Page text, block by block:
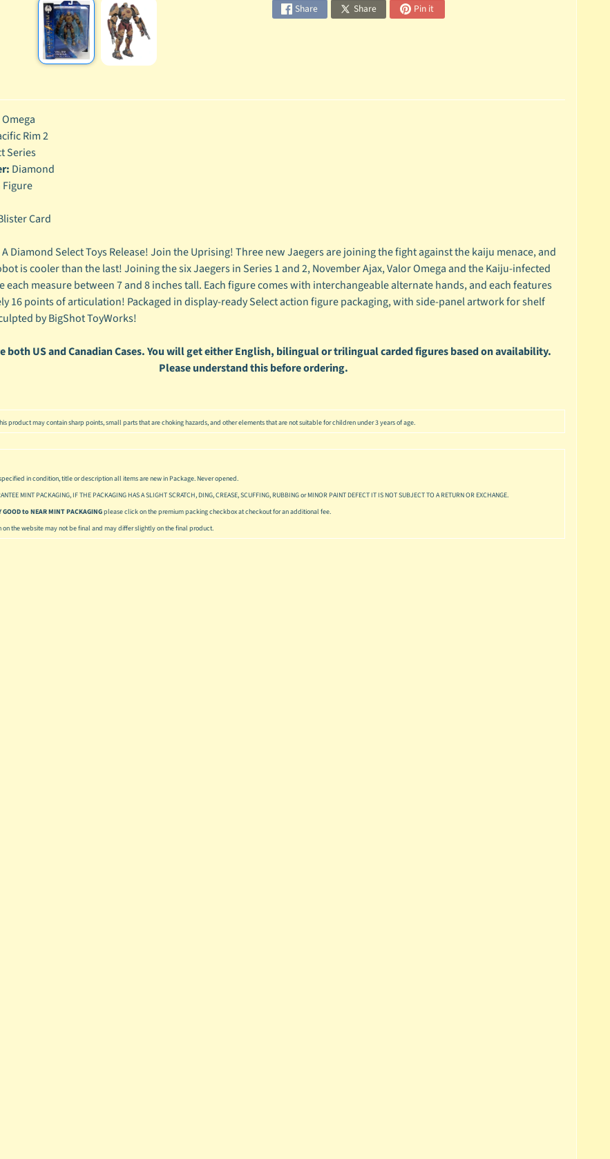
Share Share Pin it
Rim 2
Series
Diamond
Card
A Diamond Select Toys Release! Join the Uprising! Three new Jaegers are joining the fight against the kaiju menace, and
is cooler than the last! Joining the six Jaegers in Series 1 and 2, November Ajax, Valor Omega and the Kaiju-infected
each measure between 7 and 8 inches tall. Each figure comes with interchangeable alternate hands, and each features
16 points of articulation! Packaged in display-ready Select action figure packaging, with side-panel artwork for shelf
by BigShot ToyWorks!
both US and Canadian Cases. You will get either English, bilingual or trilingual carded figures based on availability.
Please understand this before ordering.
product may contain sharp points, small parts that are choking hazards, and other elements that are not suitable for children under 3 years of age.
in condition, title or description all items are new in Package. Never opened.
MINT PACKAGING, IF THE PACKAGING HAS A SLIGHT SCRATCH, DING, CREASE, SCUFFING, RUBBING or MINOR PAINT DEFECT IT IS NOT SUBJECT TO A RETURN OR EXCHANGE.
to NEAR MINT PACKAGINGplease click on the premium packing checkbox at checkout for an additional fee.
on the website may not be final and may differ slightly on the final product.